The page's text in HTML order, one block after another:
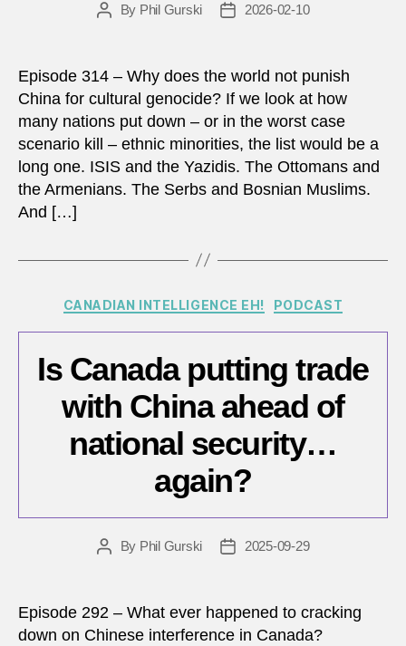
PostBy Phil Gurski
Post2026-02-10
Episode 314 – Why does the world not punish
China for cultural genocide? If we look at how
many nations put down – or in the worst case
scenario kill – ethnic minorities, the list would be a
long one. ISIS and the Yazidis. The Ottomans and
the Armenians. The Serbs and Bosnian Muslims.
And […]
Categories
CANADIAN INTELLIGENCE EH! PODCAST
Is Canada putting trade
with China ahead of
national security…
again?
PostBy Phil Gurski
Post2025-09-29
Episode 292 – What ever happened to cracking
down on Chinese interference in Canada?